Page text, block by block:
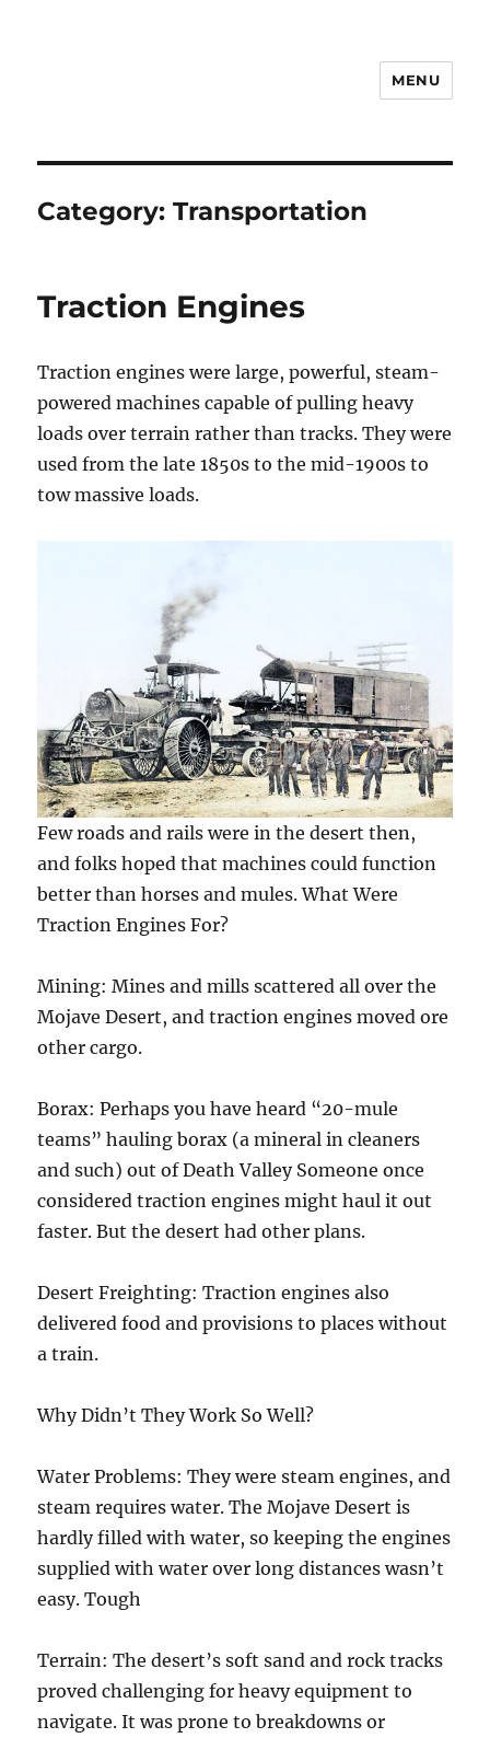
MENU
Category:Transportation
Traction Engines
Traction engines were large, powerful, steam-
powered machines capable of pulling heavy
loads over terrain rather than tracks. They were
used from the late 1850s to the mid-1900s to
tow massive loads.
Few roads and rails were in the desert then,
and folks hoped that machines could function
better than horses and mules. What Were
Traction Engines For?
Mining: Mines and mills scattered all over the
Mojave Desert, and traction engines moved ore
other cargo.
Borax: Perhaps you have heard “20-mule
teams” hauling borax (a mineral in cleaners
and such) out of Death Valley Someone once
considered traction engines might haul it out
faster. But the desert had other plans.
Desert Freighting: Traction engines also
delivered food and provisions to places without
a train.
Why Didn’t They Work So Well?
Water Problems: They were steam engines, and
steam requires water. The Mojave Desert is
hardly filled with water, so keeping the engines
supplied with water over long distances wasn’t
easy. Tough
Terrain: The desert’s soft sand and rock tracks
proved challenging for heavy equipment to
navigate. It was prone to breakdowns or